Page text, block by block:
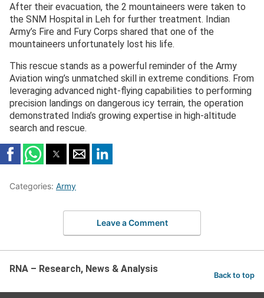
After their evacuation, the 2 mountaineers were taken to
the SNM Hospital in Leh for further treatment. Indian
Army’s Fire and Fury Corps shared that one of the
mountaineers unfortunately lost his life.
This rescue stands as a powerful reminder of the Army
Aviation wing’s unmatched skill in extreme conditions. From
leveraging advanced night-flying capabilities to performing
precision landings on dangerous icy terrain, the operation
demonstrated India’s growing expertise in high-altitude
search and rescue.
Categories: Army
Leave a Comment
RNA – Research, News & Analysis
Back to top